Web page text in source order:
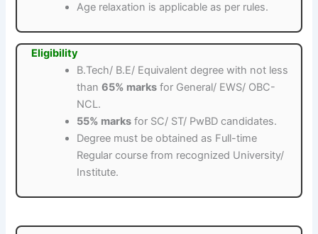
Age relaxation is applicable as per rules.
Eligibility
B.Tech/ B.E/ Equivalent degree with not less
than65% marks for General/ EWS/ OBC-
NCL.
55% marks for SC/ ST/ PwBD candidates.
Degree must be obtained as Full-time
Regular course from recognized University/
Institute.